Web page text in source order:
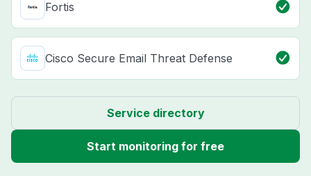
Fortis
Cisco Secure Email Threat Defense
Service directory
Start monitoring for free